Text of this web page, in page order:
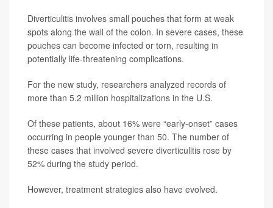
Diverticulitis involves small pouches that form at weak
spots along the wall of the colon. In severe cases, these
pouches can become infected or torn, resulting in
potentially life-threatening complications.
For the new study, researchers analyzed records of
more than 5.2 million hospitalizations in the U.S.
Of these patients, about 16% were “early-onset” cases
occurring in people younger than 50. The number of
these cases that involved severe diverticulitis rose by
52% during the study period.
However, treatment strategies also have evolved.